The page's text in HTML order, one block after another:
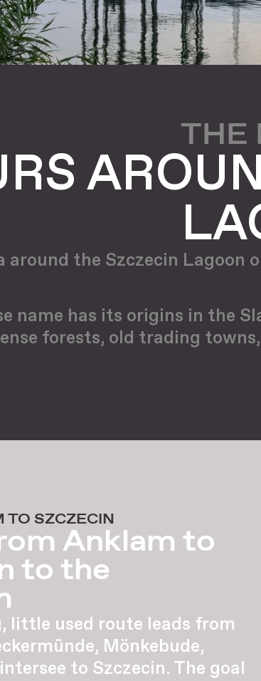
THE
around the Szczecin
name has its origins in the
forests, old trading
TO SZCZECIN
Anklam to
to the
little used route leads from
Mönkebude,
to Szczecin. The goal